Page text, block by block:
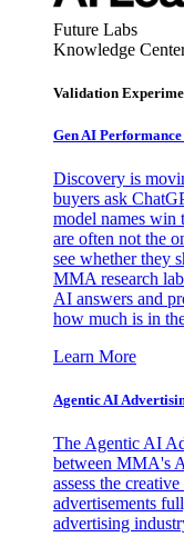
Future Labs
Knowledge
Validation
Gen AI Performance
Discovery is
buyers ask
model names win
are often not the
see whether they
MMA research
AI answers and
how much is in
Learn More
Agentic AI
The Agentic AI
between MMA's
assess the
advertisements
advertising